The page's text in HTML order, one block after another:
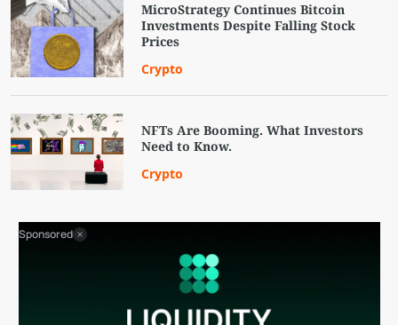
MicroStrategy Continues Bitcoin
Investments Despite Falling Stock
Prices
Crypto
NFTs Are Booming. What Investors
Need to Know.
Crypto
Sponsored